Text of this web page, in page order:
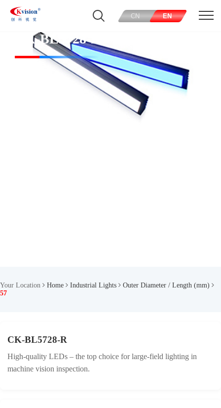
CN EN
CK-BL5728-R
Your Location Home Industrial Lights
Outer Diameter / Length (mm)
57
CK-BL5728-R
High-quality LEDs – the top choice for large-field lighting in
machine vision inspection.